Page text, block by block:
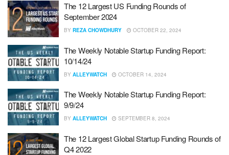
The 12 Largest US Funding Rounds of
September 2024
BY REZA CHOWDHURY OCTOBER 22, 2024
The Weekly Notable Startup Funding Report:
10/14/24
BY ALLEYWATCH OCTOBER 14, 2024
The Weekly Notable Startup Funding Report:
9/9/24
BY ALLEYWATCH SEPTEMBER 8, 2024
The 12 Largest Global Startup Funding Rounds of
Q4 2022